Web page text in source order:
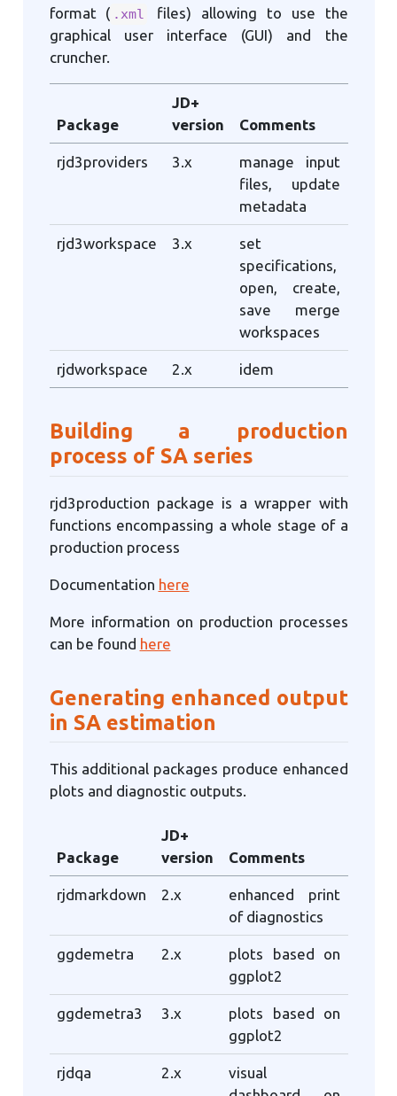
format ( .xml
files) allowing to use the
graphical user interface (GUI) and the
cruncher.
Package
JD+
version
Comments
rjd3providers 3.x
manage input
files, update
metadata
rjd3workspace 3.x
set
specifications,
open, create,
save merge
workspaces
rjdworkspace 2.x idem
Building a production
process of SA series
rjd3production package is a wrapper with
functions encompassing a whole stage of a
production process
Documentation here
More information on production processes
can be found here
Generating enhanced output
in SA estimation
This additional packages produce enhanced
plots and diagnostic outputs.
Package
JD+
version
Comments
rjdmarkdown 2.x
enhanced print
of diagnostics
ggdemetra 2.x
plots based on
ggplot2
ggdemetra3 3.x
plots based on
ggplot2
rjdqa 2.x
visual